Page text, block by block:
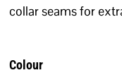
collar seams for
Colour